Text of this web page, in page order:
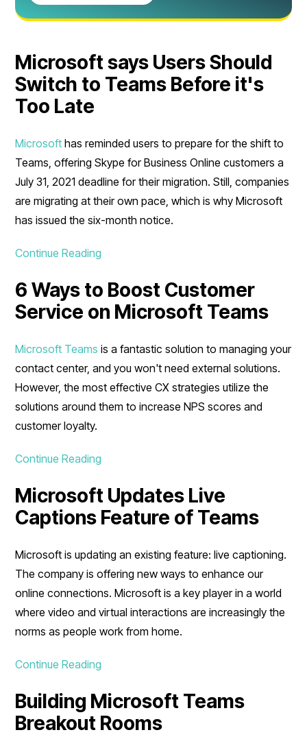
Microsoft says Users Should
Switch to Teams Before it's
Too Late
Microsoft has reminded users to prepare for the shift to
Teams, offering Skype for Business Online customers a
July 31, 2021 deadline for their migration. Still, companies
are migrating at their own pace, which is why Microsoft
has issued the six-month notice.
Continue Reading
6 Ways to Boost Customer
Service on Microsoft Teams
Microsoft Teams is a fantastic solution to managing your
contact center, and you won't need external solutions.
However, the most effective CX strategies utilize the
solutions around them to increase NPS scores and
customer loyalty.
Continue Reading
Microsoft Updates Live
Captions Feature of Teams
Microsoft is updating an existing feature: live captioning.
The company is offering new ways to enhance our
online connections. Microsoft is a key player in a world
where video and virtual interactions are increasingly the
norms as people work from home.
Continue Reading
Building Microsoft Teams
Breakout Rooms